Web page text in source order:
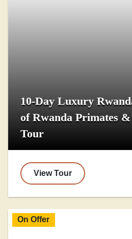
10-Day Luxury
of Rwanda Primates
Tour
View Tour
On Offer